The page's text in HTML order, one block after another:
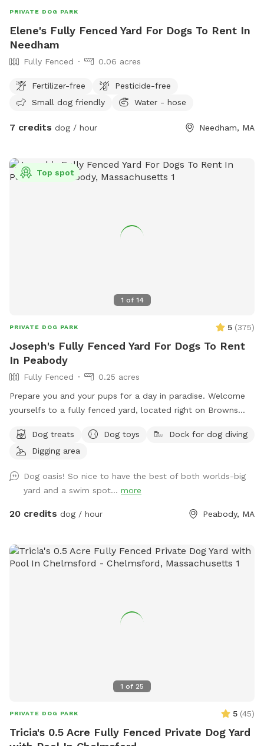
ways to improve the yard for both dogs and their humans.
PRIVATE DOG PARK
Elene's Fully Fenced Yard For Dogs To Rent In
Needham
Fully Fenced 0.06 acres
Fertilizer-free
Pesticide-free
Small dog friendly
Water - hose
7 credits dog / hour Needham, MA
1 of 14
Top spot
PRIVATE DOG PARK 5 (375)
Joseph's Fully Fenced Yard For Dogs To Rent
In Peabody
Fully Fenced
0.25 acres
Prepare you and your pups for a day in paradise. Welcome
yourselfs to a fully fenced yard, located right on Browns
lawn will always be cut, there is plenty of space for you and
your pups to run free and feel themselves. If your pups likes
pond, Browns Pond is a natural pond located in Peabody
that covers an area of about 28 acres. It's known for its
exquisite beauty. You can also relax, our place provides
treats, a water bowl and a hose so if your pups decide they
want to go swimming we highly recommend cleaning your
Dog treats Dog toys
Dock for dog diving
Digging area
Dog oasis! So nice to have the best of both worlds-big
yard and a swim spot... more
20 credits dog / hour Peabody, MA
1 of 25
PRIVATE DOG PARK 5 (45)
Tricia's 0.5 Acre Fully Fenced Private Dog Yard